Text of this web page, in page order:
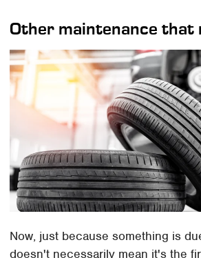
Other maintenance that
Now, just because something is
doesn't necessarily mean it's the